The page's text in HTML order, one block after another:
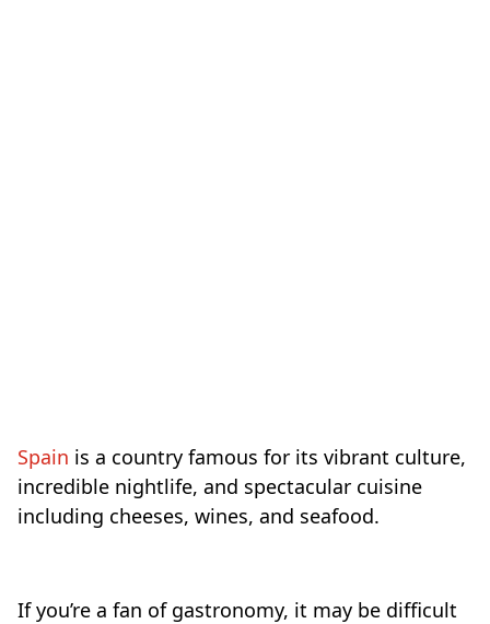
Spain is a country famous for its vibrant culture,
incredible nightlife, and spectacular cuisine
including cheeses, wines, and seafood.
If you’re a fan of gastronomy, it may be difficult